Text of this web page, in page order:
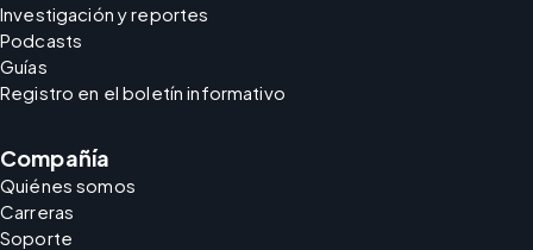
Investigación y reportes
Podcasts
Guías
Registro en el boletín informativo
Compañía
Quiénes somos
Carreras
Soporte